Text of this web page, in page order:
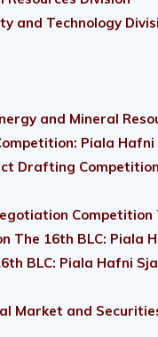
and Technology
and Mineral
Piala
Drafting
Competition
The 16th BLC: Piala
BLC: Piala Hafni
Market and